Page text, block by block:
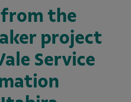
the
project
Service